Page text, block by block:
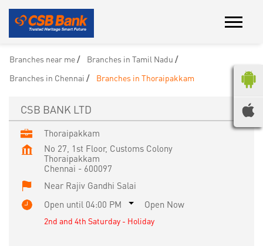
Branches near me
Branches in Tamil Nadu
Branches in Chennai
Branches in Thoraipakkam
CSB BANK LTD
Thoraipakkam
No 27, 1st Floor, Customs Colony
Thoraipakkam
Chennai - 600097
Near Rajiv Gandhi Salai
Open until 04:00 PM
Open Now
2nd and 4th Saturday - Holiday